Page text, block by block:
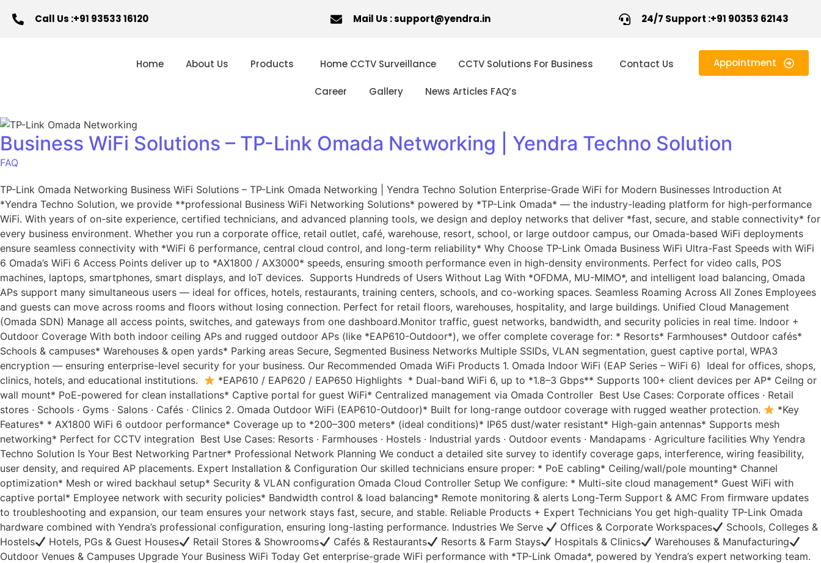
Call Us :+91 93533 16120 Mail Us : support@yendra.in 24/7 Support :+91 90353 62143
Home About Us Products Home CCTV Surveillance CCTV Solutions For Business Contact Us
Career Gallery News Articles FAQ’s
Appointment
Business WiFi Solutions – TP-Link Omada Networking | Yendra Techno Solution
FAQ
TP-Link Omada Networking Business WiFi Solutions – TP-Link Omada Networking | Yendra Techno Solution Enterprise-Grade WiFi for Modern Businesses Introduction At
*Yendra Techno Solution, we provide **professional Business WiFi Networking Solutions* powered by *TP-Link Omada* — the industry-leading platform for high-performance
WiFi. With years of on-site experience, certified technicians, and advanced planning tools, we design and deploy networks that deliver *fast, secure, and stable connectivity* for
every business environment. Whether you run a corporate office, retail outlet, café, warehouse, resort, school, or large outdoor campus, our Omada-based WiFi deployments
ensure seamless connectivity with *WiFi 6 performance, central cloud control, and long-term reliability* Why Choose TP-Link Omada Business WiFi Ultra-Fast Speeds with WiFi
6 Omada’s WiFi 6 Access Points deliver up to *AX1800 / AX3000* speeds, ensuring smooth performance even in high-density environments. Perfect for video calls, POS
machines, laptops, smartphones, smart displays, and IoT devices. Supports Hundreds of Users Without Lag With *OFDMA, MU-MIMO*, and intelligent load balancing, Omada
APs support many simultaneous users — ideal for offices, hotels, restaurants, training centers, schools, and co-working spaces. Seamless Roaming Across All Zones Employees
and guests can move across rooms and floors without losing connection. Perfect for retail floors, warehouses, hospitality, and large buildings. Unified Cloud Management
(Omada SDN) Manage all access points, switches, and gateways from one dashboard.Monitor traffic, guest networks, bandwidth, and security policies in real time. Indoor +
Outdoor Coverage With both indoor ceiling APs and rugged outdoor APs (like *EAP610-Outdoor*), we offer complete coverage for: * Resorts* Farmhouses* Outdoor cafés*
Schools & campuses* Warehouses & open yards* Parking areas Secure, Segmented Business Networks Multiple SSIDs, VLAN segmentation, guest captive portal, WPA3
encryption — ensuring enterprise-level security for your business. Our Recommended Omada WiFi Products 1. Omada Indoor WiFi (EAP Series – WiFi 6) Ideal for offices, shops,
clinics, hotels, and educational institutions.
*EAP610 / EAP620 / EAP650 Highlights * Dual-band WiFi 6, up to *1.8–3 Gbps** Supports 100+ client devices per AP* Ceilng or
wall mount* PoE-powered for clean installations* Captive portal for guest WiFi* Centralized management via Omada Controller Best Use Cases: Corporate offices · Retail
stores · Schools · Gyms · Salons · Cafés · Clinics 2. Omada Outdoor WiFi (EAP610-Outdoor)* Built for long-range outdoor coverage with rugged weather protection.
*Key
Features* * AX1800 WiFi 6 outdoor performance* Coverage up to *200–300 meters* (ideal conditions)* IP65 dust/water resistant* High-gain antennas* Supports mesh
networking* Perfect for CCTV integration Best Use Cases: Resorts · Farmhouses · Hostels · Industrial yards · Outdoor events · Mandapams · Agriculture facilities Why Yendra
Techno Solution Is Your Best Networking Partner* Professional Network Planning We conduct a detailed site survey to identify coverage gaps, interference, wiring feasibility,
user density, and required AP placements. Expert Installation & Configuration Our skilled technicians ensure proper: * PoE cabling* Ceiling/wall/pole mounting* Channel
optimization* Mesh or wired backhaul setup* Security & VLAN configuration Omada Cloud Controller Setup We configure: * Multi-site cloud management* Guest WiFi with
captive portal* Employee network with security policies* Bandwidth control & load balancing* Remote monitoring & alerts Long-Term Support & AMC From firmware updates
to troubleshooting and expansion, our team ensures your network stays fast, secure, and stable. Reliable Products + Expert Technicians You get high-quality TP-Link Omada
hardware combined with Yendra’s professional configuration, ensuring long-lasting performance. Industries We Serve
Offices & Corporate Workspaces
Schools, Colleges &
Hostels
Hotels, PGs & Guest Houses Retail Stores & Showrooms Cafés & Restaurants Resorts & Farm Stays Hospitals & Clinics
Warehouses & Manufacturing
Outdoor Venues & Campuses Upgrade Your Business WiFi Today Get enterprise-grade WiFi performance with *TP-Link Omada*, powered by Yendra’s expert networking team.